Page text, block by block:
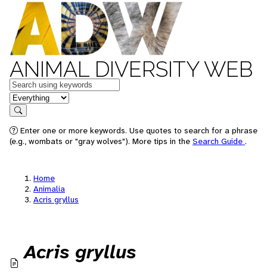
ANIMAL DIVERSITY WEB
Keywords
in feature
Search
Enter one or more keywords. Use quotes to search for a phrase
(e.g., wombats or "gray wolves"). More tips in the Search Guide .
Home
Animalia
Acris gryllus
Acris gryllus